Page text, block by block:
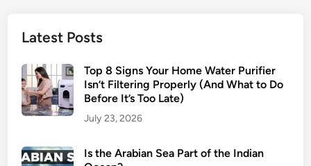
Latest Posts
Top 8 Signs Your Home Water Purifier
Isn’t Filtering Properly (And What to Do
Before It’s Too Late)
July 23, 2026
Is the Arabian Sea Part of the Indian